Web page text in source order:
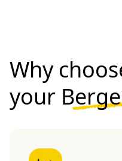
Why
your